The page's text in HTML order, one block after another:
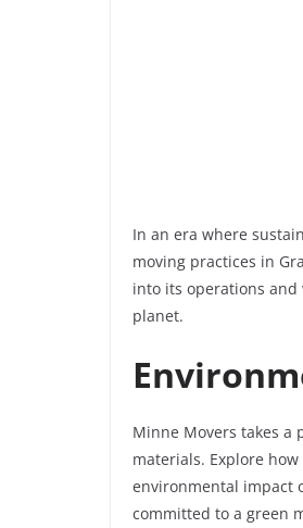
In an era where
moving practices in
into its operations
planet.
Minne Movers takes a
materials. Explore
environmental impact
committed to a green